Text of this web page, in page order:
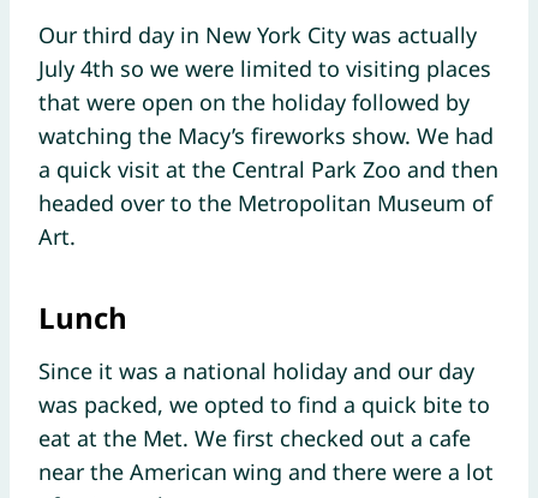
Our third day in New York City was actually
July 4th so we were limited to visiting places
that were open on the holiday followed by
watching the Macy’s fireworks show. We had
a quick visit at the Central Park Zoo and then
headed over to the Metropolitan Museum of
Art.
Lunch
Since it was a national holiday and our day
was packed, we opted to find a quick bite to
eat at the Met. We first checked out a cafe
near the American wing and there were a lot